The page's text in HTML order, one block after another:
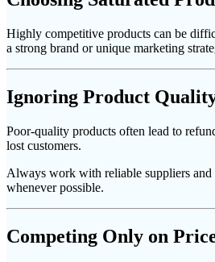
Highly competitive products can be
a strong brand or unique marketing
Ignoring Product
Poor-quality products often lead to
lost customers.
Always work with reliable suppliers and
whenever possible.
Competing Only on